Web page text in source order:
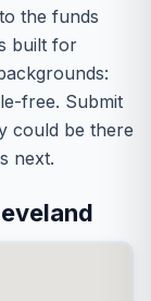
the funds
built for
free. Submit
could be there
next.